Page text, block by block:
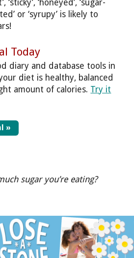
‘sticky’, ‘honeyed’, ‘sugar-
or ‘syrupy’ is likely to
Today
diary and database tools in
diet is healthy, balanced
amount of calories. Try it
»
sugar you’re eating?